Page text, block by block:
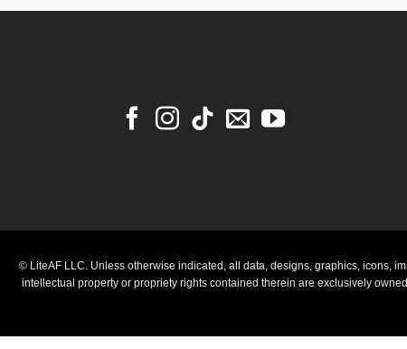
© LiteAF LLC. Unless otherwise indicated, all data, designs, graphics, icons,
intellectual property or propriety rights contained therein are exclusively